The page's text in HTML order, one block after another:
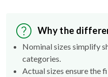
Why the
Nominal sizes simplify
categories.
Actual sizes ensure the